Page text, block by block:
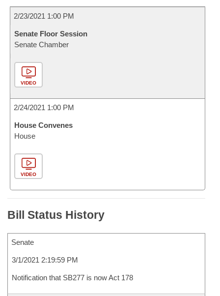
2/23/2021 1:00 PM
Senate Floor Session
Senate Chamber
VIDEO
2/24/2021 1:00 PM
House Convenes
House
VIDEO
Bill Status History
Senate
3/1/2021 2:19:59 PM
Notification that SB277 is now Act 178